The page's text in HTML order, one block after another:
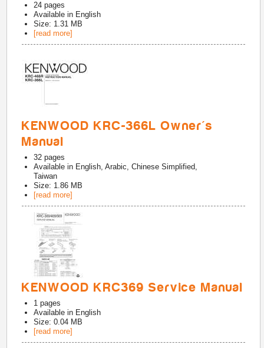
24 pages
Available in English
Size: 1.31 MB
[read more]
KENWOOD KRC-366L Owner's
Manual
32 pages
Available in English, Arabic, Chinese Simplified,
Taiwan
Size: 1.86 MB
[read more]
KENWOOD KRC369 Service Manual
1 pages
Available in English
Size: 0.04 MB
[read more]